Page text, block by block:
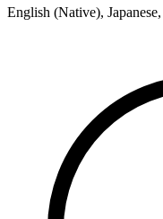
English (Native),